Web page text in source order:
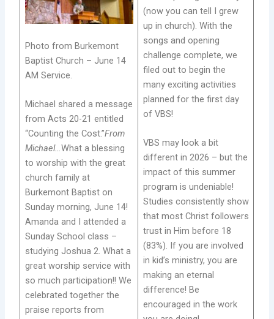
Photo from Burkemont
Baptist Church – June 14
AM Service.
Michael shared a message
from Acts 20-21 entitled
“Counting the Cost.”From
Michael…What a blessing
to worship with the great
church family at
Burkemont Baptist on
Sunday morning, June 14!
Amanda and I attended a
Sunday School class –
studying Joshua 2. What a
great worship service with
so much participation!! We
celebrated together the
praise reports from
(now you can tell I grew
up in church). With the
songs and opening
challenge complete, we
filed out to begin the
many exciting activities
planned for the first day
of VBS!
VBS may look a bit
different in 2026 – but the
impact of this summer
program is undeniable!
Studies consistently show
that most Christ followers
trust in Him before 18
(83%). If you are involved
in kid’s ministry, you are
making an eternal
difference! Be
encouraged in the work